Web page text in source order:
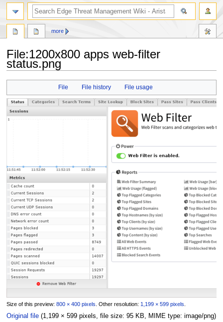
File:1200x800 apps web-filter
status.png
navigation
search
File File history File usage
Size of this preview: 800 × 400 pixels Other resolution: 1,199 × 599 pixels
Original file (1,199 × 599 pixels, file size: 95 KB, MIME type: image/png)
more
search